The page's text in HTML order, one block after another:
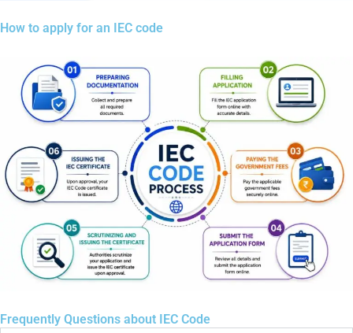
How to apply for an IEC code
Frequently Questions about IEC Code